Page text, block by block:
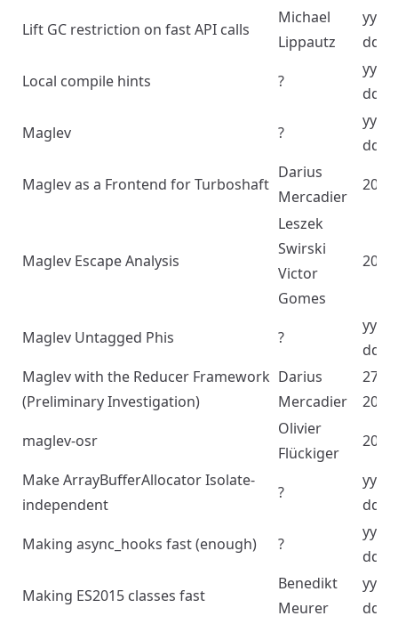
Lift GC restriction on fast API calls
Michael
Lippautz
dd
Local compile hints
?
dd
Maglev
?
dd
Maglev as a Frontend for Turboshaft
Darius
Mercadier
Maglev Escape Analysis
Leszek
Swirski
Victor
Gomes
Maglev Untagged Phis ?
dd
Maglev with the Reducer Framework
(Preliminary Investigation)
Darius
Mercadier
27/
maglev-osr
Olivier
Flückiger
Make ArrayBufferAllocator Isolate-
independent
?
dd
Making async_hooks fast (enough)
?
dd
Making ES2015 classes fast
Benedikt
Meurer
dd